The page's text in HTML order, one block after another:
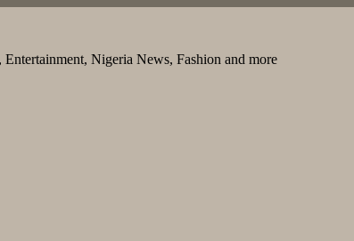
Nigeria News, Fashion and more